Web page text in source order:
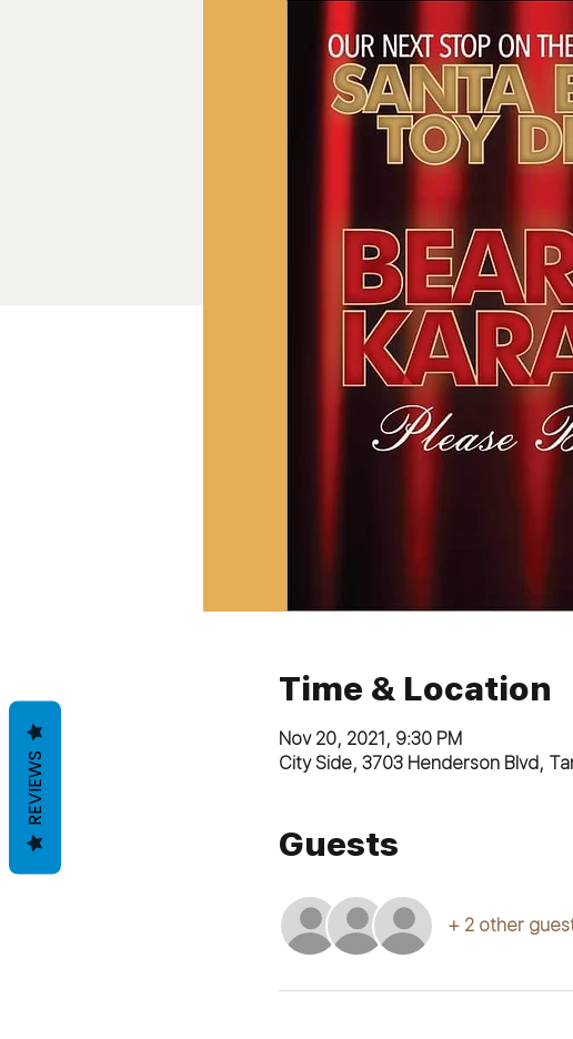
Time & Location
Nov 20, 2021, 9:30 PM
City Side, 3703 Henderson Blvd,
Guests
+ 2 other
REVIEWS